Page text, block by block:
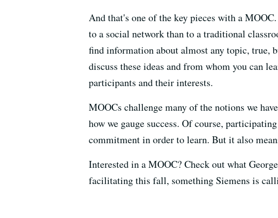
And that's one of the key pieces with a
to a social network than to a traditional
find information about almost any topic, true,
discuss these ideas and from whom you can
participants and their interests.
MOOCs challenge many of the notions we
how we gauge success. Of course,
commitment in order to learn. But it also
Interested in a MOOC? Check out what
facilitating this fall, something Siemens is